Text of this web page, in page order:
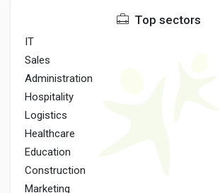
Top sectors
IT
Sales
Administration
Hospitality
Logistics
Healthcare
Education
Construction
Marketing